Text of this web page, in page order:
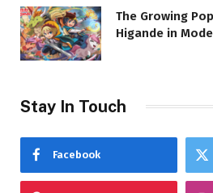
The Growing
Higande in
Stay In Touch
Facebook